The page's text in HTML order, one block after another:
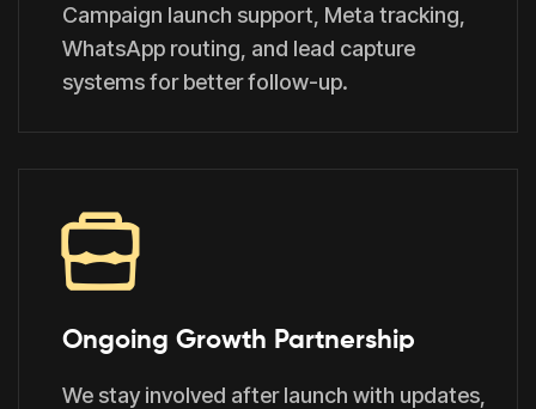
Campaign launch support, Meta tracking,
WhatsApp routing, and lead capture
systems for better follow-up.
Ongoing Growth Partnership
We stay involved after launch with updates,